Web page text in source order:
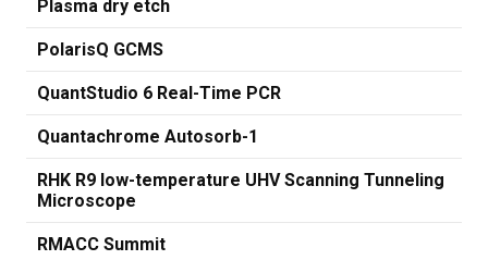
Plasma dry etch
PolarisQ GCMS
QuantStudio 6 Real-Time PCR
Quantachrome Autosorb-1
RHK R9 low-temperature UHV Scanning Tunneling
Microscope
RMACC Summit